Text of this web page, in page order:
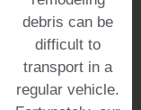
debris can be
difficult to
transport in a
regular vehicle.